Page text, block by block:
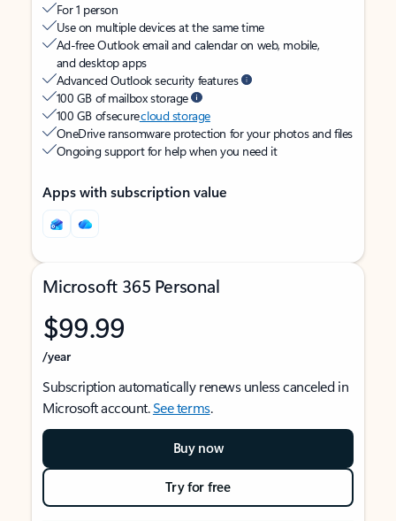
For 1 person
Use on multiple devices at the same time
Ad-free Outlook email and calendar on web, mobile,
and desktop apps
Advanced Outlook security features
100 GB of mailbox storage
100 GB of securecloud storage
OneDrive ransomware protection for your photos and files
Ongoing support for help when you need it
Apps with subscription value
Microsoft 365 Personal
$99.99
/year
Subscription automatically renews unless canceled in
Microsoft account.See terms.
Buy now
Try for free